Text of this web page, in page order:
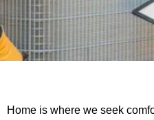
Home is where we seek